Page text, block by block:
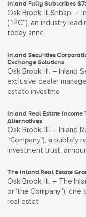
Inland Fully Subscribes
Oak Brook, Ill.&nbsp; –
(“IPC”), an industry
today anno
Inland Securities
Exchange Solutions
Oak Brook, Ill. – Inland
exclusive dealer
estate investme
Inland Real Estate Income
Alternatives
Oak Brook, Ill. – Inland
“Company”), a
investment trust,
The Inland Real Estate
Oak Brook, Ill. – The
or ‘the Company”), one
real estat